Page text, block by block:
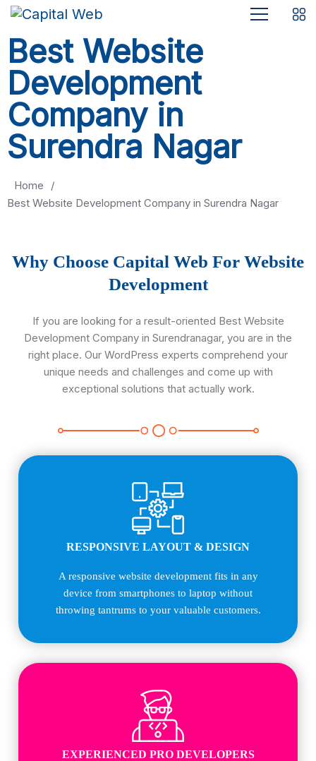
Best Website
Development
Company in
Surendra Nagar
Home
/
Best Website Development Company in Surendra Nagar
Why Choose Capital Web For Website
Development
If you are looking for a result-oriented Best Website
Development Company in Surendranagar, you are in the
right place. Our WordPress experts comprehend your
unique needs and challenges and come up with
exceptional solutions that actually work.
RESPONSIVE LAYOUT & DESIGN
A responsive website development fits in any
device from smartphones to laptop without
throwing tantrums to your valuable customers.
EXPERIENCED PRO DEVELOPERS